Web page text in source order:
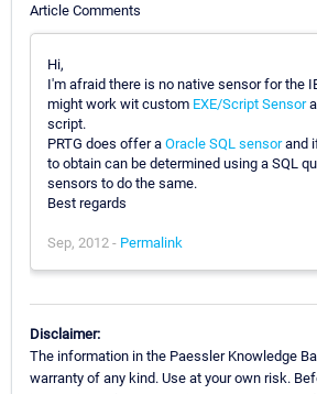
Article Comments
Hi,
I'm afraid there is no native sensor for the
might work wit custom EXE/Script Sensor
script.
PRTG does offer a Oracle SQL sensorand
to obtain can be determined using a SQL
sensors to do the same.
Best regards
Sep, 2012 - Permalink
Disclaimer:
The information in the Paessler Knowledge
warranty of any kind. Use at your own risk.